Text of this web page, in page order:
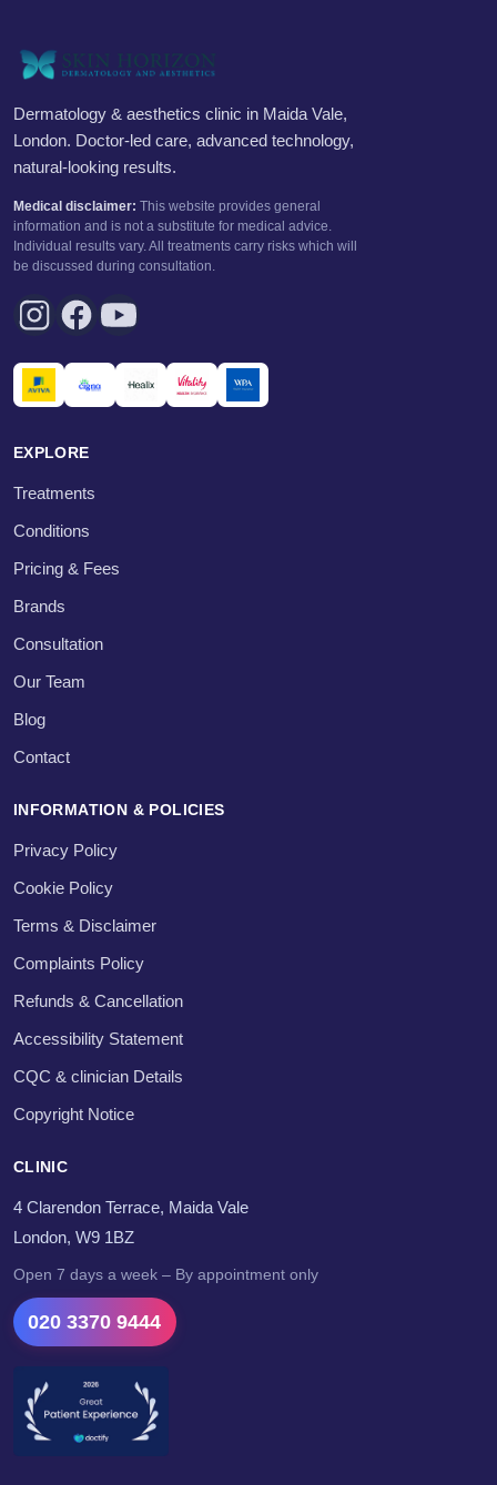
Dermatology & aesthetics clinic in Maida Vale,
London. Doctor-led care, advanced technology,
natural-looking results.
Medical disclaimer: This website provides general
information and is not a substitute for medical advice.
Individual results vary. All treatments carry risks which will
be discussed during consultation.
EXPLORE
Treatments
Conditions
Pricing & Fees
Brands
Consultation
Our Team
Blog
Contact
INFORMATION & POLICIES
Privacy Policy
Cookie Policy
Terms & Disclaimer
Complaints Policy
Refunds & Cancellation
Accessibility Statement
CQC & clinician Details
Copyright Notice
CLINIC
4 Clarendon Terrace, Maida Vale
London, W9 1BZ
Open 7 days a week – By appointment only
020 3370 9444